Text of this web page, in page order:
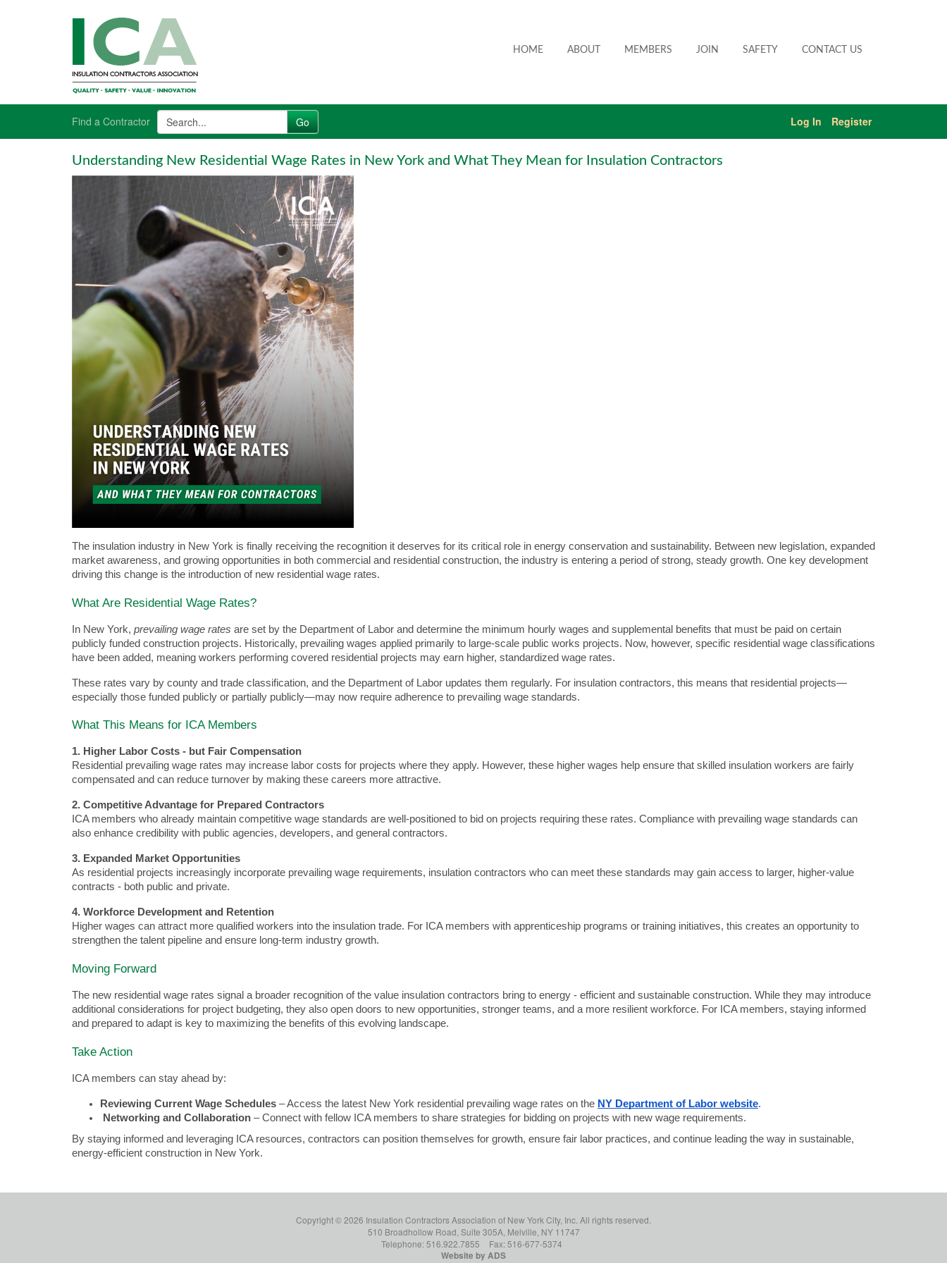
HOME ABOUT MEMBERS JOIN SAFETY CONTACT US
Find a Contractor Log In Register
Understanding New Residential Wage Rates in New York and What They Mean for Insulation Contractors
The insulation industry in New York is finally receiving the recognition it deserves for its critical role in energy conservation and sustainability. Between new legislation, expanded
market awareness, and growing opportunities in both commercial and residential construction, the industry is entering a period of strong, steady growth. One key development
driving this change is the introduction of new residential wage rates.
What Are Residential Wage Rates?
In New York, prevailing wage rates are set by the Department of Labor and determine the minimum hourly wages and supplemental benefits that must be paid on certain
publicly funded construction projects. Historically, prevailing wages applied primarily to large-scale public works projects. Now, however, specific residential wage classifications
have been added, meaning workers performing covered residential projects may earn higher, standardized wage rates.
These rates vary by county and trade classification, and the Department of Labor updates them regularly. For insulation contractors, this means that residential projects—
especially those funded publicly or partially publicly—may now require adherence to prevailing wage standards.
What This Means for ICA Members
1. Higher Labor Costs - but Fair Compensation
Residential prevailing wage rates may increase labor costs for projects where they apply. However, these higher wages help ensure that skilled insulation workers are fairly
compensated and can reduce turnover by making these careers more attractive.
2. Competitive Advantage for Prepared Contractors
ICA members who already maintain competitive wage standards are well-positioned to bid on projects requiring these rates. Compliance with prevailing wage standards can
also enhance credibility with public agencies, developers, and general contractors.
3. Expanded Market Opportunities
As residential projects increasingly incorporate prevailing wage requirements, insulation contractors who can meet these standards may gain access to larger, higher-value
contracts - both public and private.
4. Workforce Development and Retention
Higher wages can attract more qualified workers into the insulation trade. For ICA members with apprenticeship programs or training initiatives, this creates an opportunity to
strengthen the talent pipeline and ensure long-term industry growth.
Moving Forward
The new residential wage rates signal a broader recognition of the value insulation contractors bring to energy - efficient and sustainable construction. While they may introduce
additional considerations for project budgeting, they also open doors to new opportunities, stronger teams, and a more resilient workforce. For ICA members, staying informed
and prepared to adapt is key to maximizing the benefits of this evolving landscape.
Take Action
ICA members can stay ahead by:
Reviewing Current Wage Schedules – Access the latest New York residential prevailing wage rates on the NY Department of Labor website.
Networking and Collaboration – Connect with fellow ICA members to share strategies for bidding on projects with new wage requirements.
By staying informed and leveraging ICA resources, contractors can position themselves for growth, ensure fair labor practices, and continue leading the way in sustainable,
energy-efficient construction in New York.
Copyright © 2026 Insulation Contractors Association of New York City, Inc. All rights reserved.
510 Broadhollow Road, Suite 305A, Melville, NY 11747
Telephone: 516.922.7855
Fax: 516-677-5374
Website by ADS